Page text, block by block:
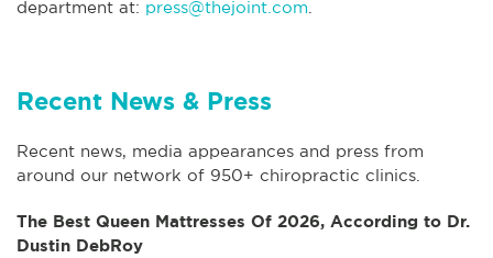
department at: press@thejoint.com
Recent News & Press
Recent news, media appearances and press from
around our network of 950+ chiropractic clinics.
The Best Queen Mattresses Of 2026, According to Dr.
Dustin DebRoy